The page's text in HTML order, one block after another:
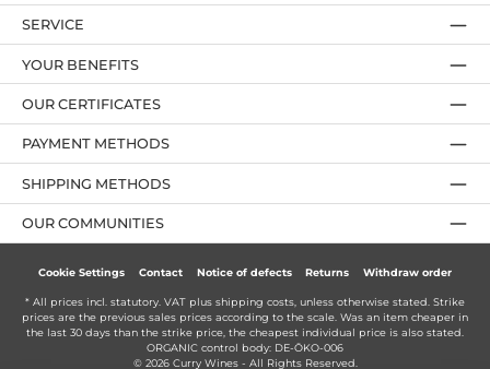
YOUR BENEFITS
PAYMENT METHODS
OUR CERTIFICATES
SERVICE
OUR COMMUNITIES
SHIPPING METHODS
Cookie Settings Contact Notice of defects Returns Withdraw order
* All prices incl. statutory. VAT plus shipping costs , unless otherwise stated. Strike
prices are the previous sales prices according to the scale. Was an item cheaper in
the last 30 days than the strike price, the cheapest individual price is also stated.
ORGANIC control body: DE-ÖKO-006
© 2026 Curry Wines - All Rights Reserved.